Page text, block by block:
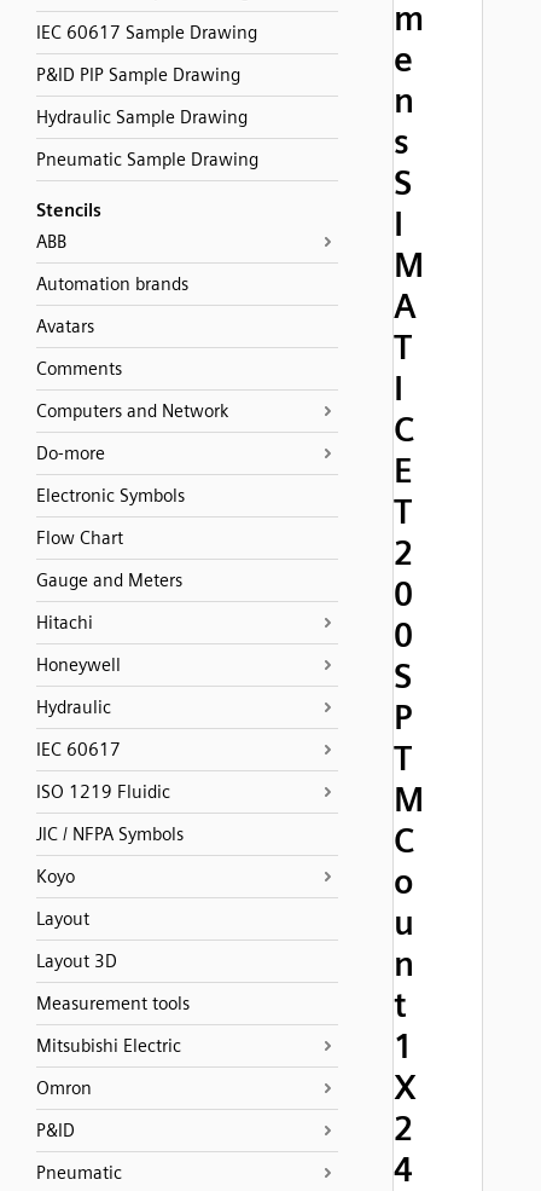
IEC 60617 Sample Drawing
P&ID PIP Sample Drawing
Hydraulic Sample Drawing
Pneumatic Sample Drawing
Stencils
ABB
Automation brands
Avatars
Comments
Computers and Network
Do-more
Electronic Symbols
Flow Chart
Gauge and Meters
Hitachi
Honeywell
Hydraulic
IEC 60617
ISO 1219 Fluidic
JIC / NFPA Symbols
Koyo
Layout
Layout 3D
Measurement tools
Mitsubishi Electric
Omron
P&ID
Pneumatic
m
e
n
s
S
I
M
A
T
I
C
E
T
2
0
0
S
P
T
M
C
o
u
n
t
1
X
2
4